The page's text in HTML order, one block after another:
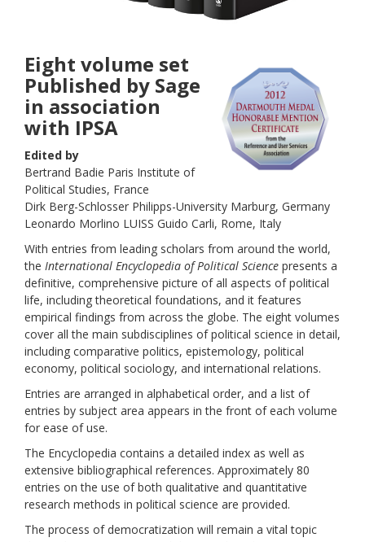
Eight volume set
Published by Sage
in association
with IPSA
Edited by
Bertrand Badie Paris Institute of
Political Studies, France
Dirk Berg-Schlosser Philipps-University Marburg, Germany
Leonardo Morlino LUISS Guido Carli, Rome, Italy
With entries from leading scholars from around the world,
the International Encyclopedia of Political Science presents a
definitive, comprehensive picture of all aspects of political
life, including theoretical foundations, and it features
empirical findings from across the globe. The eight volumes
cover all the main subdisciplines of political science in detail,
including comparative politics, epistemology, political
economy, political sociology, and international relations.
Entries are arranged in alphabetical order, and a list of
entries by subject area appears in the front of each volume
for ease of use.
The Encyclopedia contains a detailed index as well as
extensive bibliographical references. Approximately 80
entries on the use of both qualitative and quantitative
research methods in political science are provided.
The process of democratization will remain a vital topic